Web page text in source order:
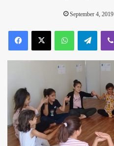
September 4, 2019